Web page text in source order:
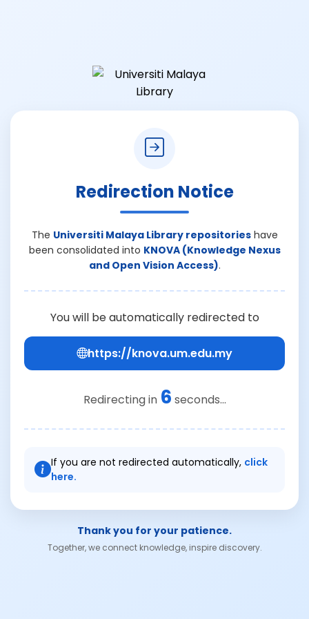
Redirection Notice
The Universiti Malaya Library repositorieshave
been consolidated into KNOVA (Knowledge Nexus
and Open Vision Access).
You will be automatically redirected to
https://knova.um.edu.my
Redirecting in 6 seconds...
If you are not redirected automatically, click
here.
Thank you for your patience.
Together, we connect knowledge, inspire discovery.